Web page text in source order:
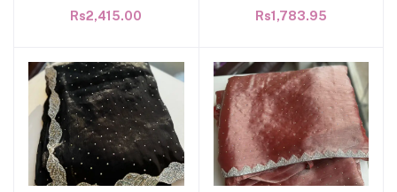
Rs2,415.00 Rs1,783.95